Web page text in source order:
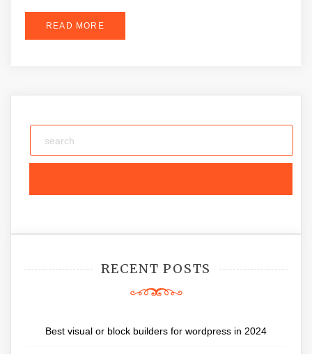
READ MORE
RECENT POSTS
Best visual or block builders for wordpress in 2024